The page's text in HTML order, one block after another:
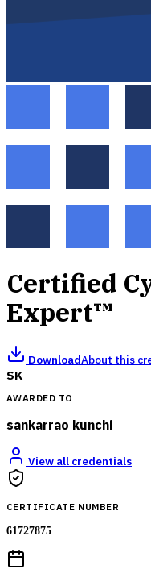
Certified
Expert™
DownloadAbout this
SK
AWARDED TO
sankarrao kunchi
View all credentials
CERTIFICATE NUMBER
61727875